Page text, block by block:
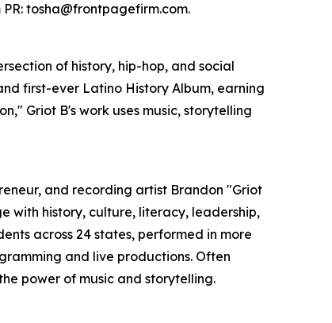
tosha@frontpagefirm.com.
of history, hip-hop, and social
first-ever Latino History Album, earning
Griot B's work uses music, storytelling
and recording artist Brandon "Griot
with history, culture, literacy, leadership,
across 24 states, performed in more
and live productions. Often
power of music and storytelling.